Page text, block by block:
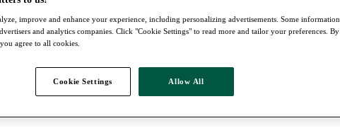
improve and enhance your experience, including personalizing advertisements. Some information
and analytics companies. Click "Cookie Settings" to read more and tailor your preferences. By
agree to all cookies.
Cookie Settings Allow All